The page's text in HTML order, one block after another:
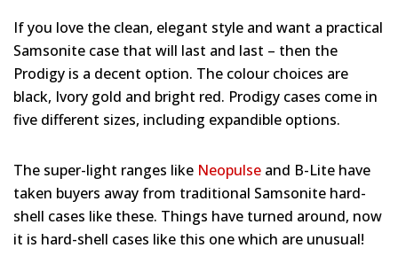
If you love the clean, elegant style and want a practical
Samsonite case that will last and last – then the
Prodigy is a decent option. The colour choices are
black, Ivory gold and bright red. Prodigy cases come in
five different sizes, including expandible options.
The super-light ranges like Neopulse and B-Lite have
taken buyers away from traditional Samsonite hard-
shell cases like these. Things have turned around, now
it is hard-shell cases like this one which are unusual!